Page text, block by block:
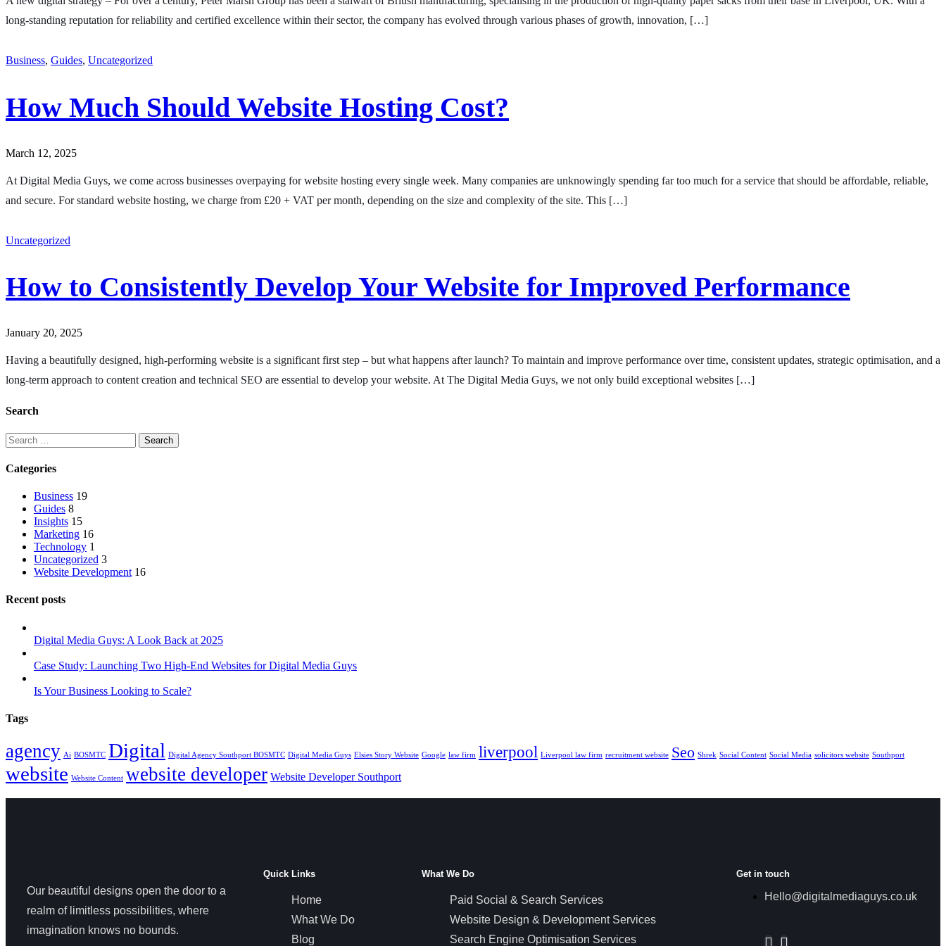
long-standing reputation for reliability and certified excellence within their sector, the company has evolved through various phases of growth, innovation, […]
Business, Guides, Uncategorized
How Much Should Website Hosting Cost?
March 12, 2025
At Digital Media Guys, we come across businesses overpaying for website hosting every single week. Many companies are unknowingly spending far too much for a service that should be affordable, reliable,
and secure. For standard website hosting, we charge from £20 + VAT per month, depending on the size and complexity of the site. This […]
Uncategorized
How to Consistently Develop Your Website for Improved Performance
January 20, 2025
Having a beautifully designed, high-performing website is a significant first step – but what happens after launch? To maintain and improve performance over time, consistent updates, strategic optimisation, and a
long-term approach to content creation and technical SEO are essential to develop your website. At The Digital Media Guys, we not only build exceptional websites […]
Search
Categories
Business 19
Guides 8
Insights 15
Marketing 16
Technology 1
Uncategorized 3
Website Development 16
Recent posts
Digital Media Guys: A Look Back at 2025
Case Study: Launching Two High-End Websites for Digital Media Guys
Is Your Business Looking to Scale?
Tags
agency Ai BOSMTC Digital Digital Agency Southport BOSMTC Digital Media Guys Elsies Story Website Google law firm liverpool Liverpool law firm recruitment website Seo Shrek Social Content Social Media solicitors website Southport
website Website Content website developer Website Developer Southport
Our beautiful designs open the door to a
realm of limitless possibilities, where
imagination knows no bounds.
Quick Links
Home
What We Do
Blog
What We Do
Paid Social & Search Services
Website Design & Development Services
Search Engine Optimisation Services
Get in touch
Hello@digitalmediaguys.co.uk